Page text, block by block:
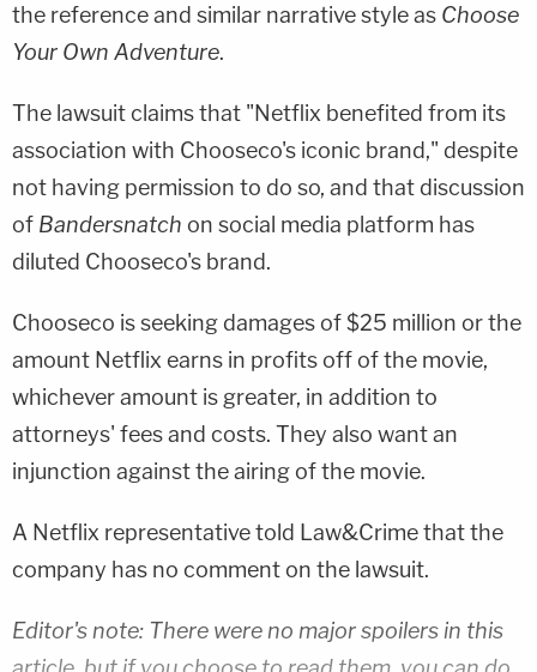
the reference and similar narrative style as Choose
Your Own Adventure.
The lawsuit claims that "Netflix benefited from its
association with Chooseco's iconic brand," despite
not having permission to do so, and that discussion
of Bandersnatch on social media platform has
diluted Chooseco's brand.
Chooseco is seeking damages of $25 million or the
amount Netflix earns in profits off of the movie,
whichever amount is greater, in addition to
attorneys' fees and costs. They also want an
injunction against the airing of the movie.
A Netflix representative told Law&Crime that the
company has no comment on the lawsuit.
Editor's note: There were no major spoilers in this